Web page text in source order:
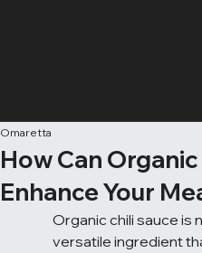
How Can
Enhance Your
Omaretta
Organic chili sauce is
versatile ingredient